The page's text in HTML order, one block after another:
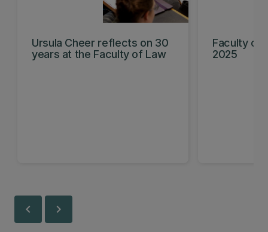
Ursula Cheer reflects on 30
years at the Faculty of Law
Faculty of
2025
chevron_left chevron_right